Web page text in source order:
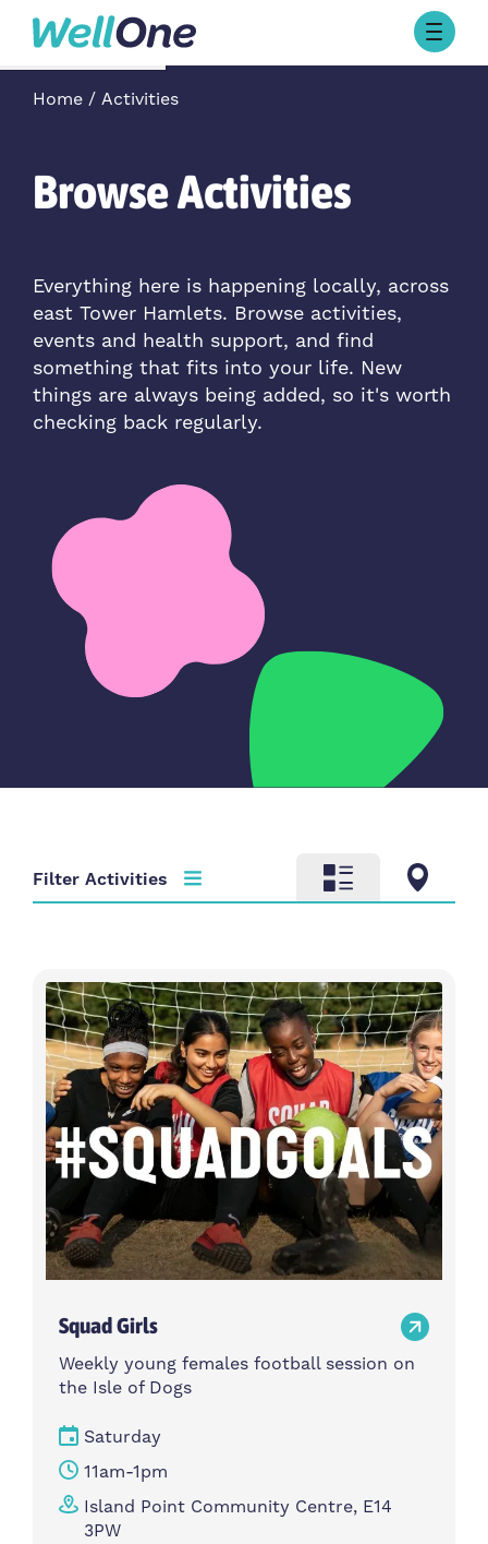
Skip to content
Browse Activities
What’s On Today
About
Stories
Contact Us
Home Activities
Browse Activities
Everything here is happening locally, across
east Tower Hamlets. Browse activities,
events and health support, and find
something that fits into your life. New
things are always being added, so it's worth
checking back regularly.
Filter Activities
Activity type
Choose activity type
Time
Choose time
Intensity
Choose intensity
Age group
Choose age group
Cost per session
Choose cost per session
Weekday
Choose weekday
Locations
Choose locations
Squad Girls
Weekly young females football session on
the Isle of Dogs
Saturday
11am-1pm
Island Point Community Centre, E14
3PW